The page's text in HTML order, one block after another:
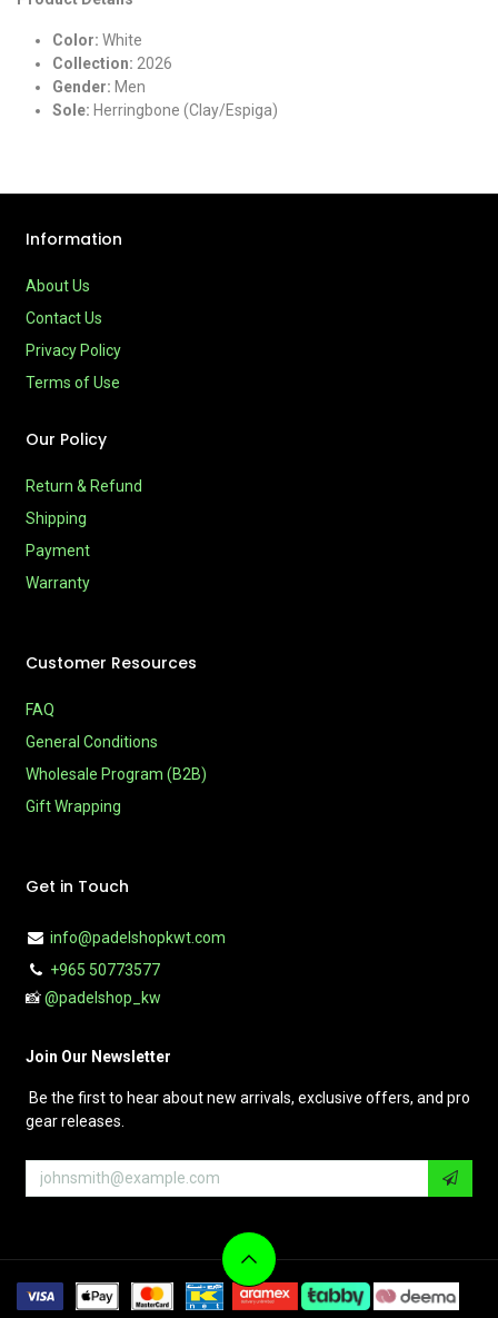
Color: White
Collection: 2026
Gender: Men
Sole: Herringbone (Clay/Espiga)
Information
About Us
Contact Us
Privacy Policy
Terms of Use
Our Policy
Return & Refund
Shipping
Payment
Warranty
Customer Resources
FAQ
General Conditions
Wholesale Program (B2B)
Gift Wrapping
Get in Touch
info@padelshopkwt.com
+965 50773577
📸@padelshop_kw
Join Our Newsletter
Be the first to hear about new arrivals, exclusive offers, and pro
gear releases.